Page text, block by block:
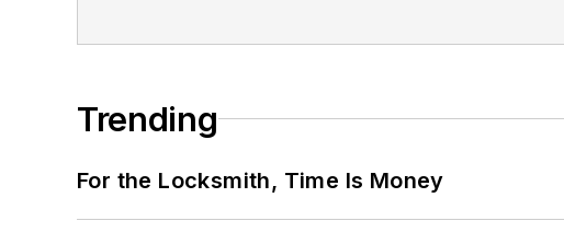
Trending
For the Locksmith, Time Is Money